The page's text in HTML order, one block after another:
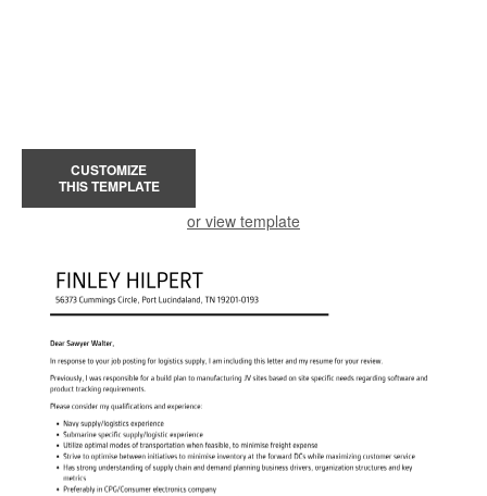
CUSTOMIZE
THIS TEMPLATE
or view template